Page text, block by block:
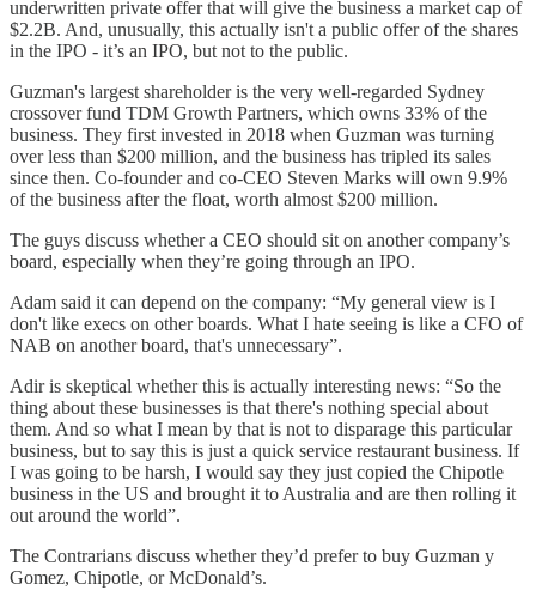
underwritten private offer that will give the business a market cap of
$2.2B. And, unusually, this actually isn't a public offer of the shares
in the IPO - it’s an IPO, but not to the public.
Guzman's largest shareholder is the very well-regarded Sydney
crossover fund TDM Growth Partners, which owns 33% of the
business. They first invested in 2018 when Guzman was turning
over less than $200 million, and the business has tripled its sales
since then. Co-founder and co-CEO Steven Marks will own 9.9%
of the business after the float, worth almost $200 million.
The guys discuss whether a CEO should sit on another company’s
board, especially when they’re going through an IPO.
Adam said it can depend on the company: “My general view is I
don't like execs on other boards. What I hate seeing is like a CFO of
NAB on another board, that's unnecessary”.
Adir is skeptical whether this is actually interesting news: “So the
thing about these businesses is that there's nothing special about
them. And so what I mean by that is not to disparage this particular
business, but to say this is just a quick service restaurant business. If
I was going to be harsh, I would say they just copied the Chipotle
business in the US and brought it to Australia and are then rolling it
out around the world”.
The Contrarians discuss whether they’d prefer to buy Guzman y
Gomez, Chipotle, or McDonald’s.